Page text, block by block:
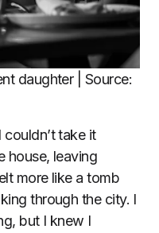
daughter | Source:
take it
house, leaving
more like a tomb
through the city. I
but I knew I